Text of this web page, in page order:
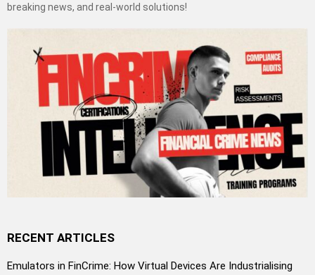
breaking news, and real-world solutions!
RECENT ARTICLES
Emulators in FinCrime: How Virtual Devices Are Industrialising